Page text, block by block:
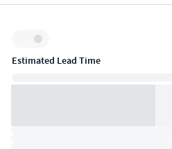
Inventory:
Estimated Lead Time